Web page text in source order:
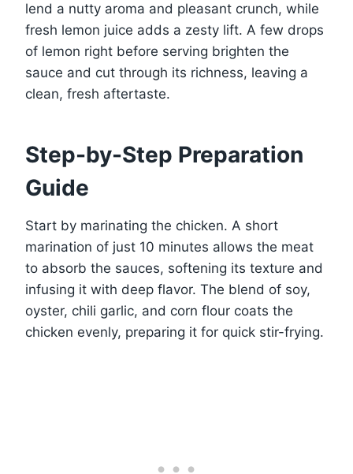
lend a nutty aroma and pleasant crunch, while
fresh lemon juice adds a zesty lift. A few drops
of lemon right before serving brighten the
sauce and cut through its richness, leaving a
clean, fresh aftertaste.
Step-by-Step Preparation
Guide
Start by marinating the chicken. A short
marination of just 10 minutes allows the meat
to absorb the sauces, softening its texture and
infusing it with deep flavor. The blend of soy,
oyster, chili garlic, and corn flour coats the
chicken evenly, preparing it for quick stir-frying.